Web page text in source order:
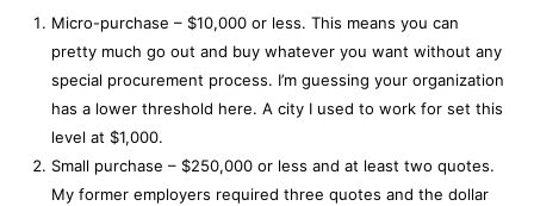
Micro-purchase – $10,000 or less. This means you can
pretty much go out and buy whatever you want without any
special procurement process. I’m guessing your organization
has a lower threshold here. A city I used to work for set this
level at $1,000.
Small purchase – $250,000 or less and at least two quotes.
My former employers required three quotes and the dollar